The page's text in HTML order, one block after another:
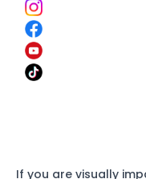
If you are visually